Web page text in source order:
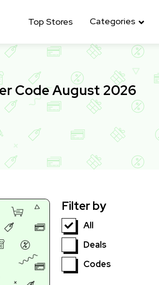
Top Stores Categories
Code August 2026
Filter by
All
Deals
Codes